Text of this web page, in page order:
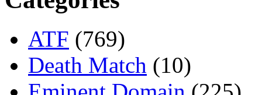
ATF (769)
Death Match (10)